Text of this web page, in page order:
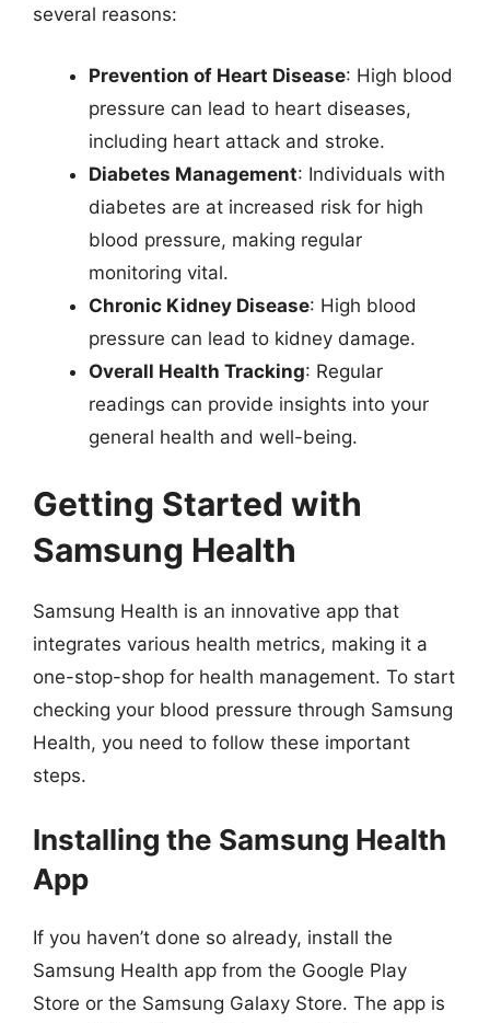
several reasons:
Prevention of Heart Disease: High blood
pressure can lead to heart diseases,
including heart attack and stroke.
Diabetes Management: Individuals with
diabetes are at increased risk for high
blood pressure, making regular
monitoring vital.
Chronic Kidney Disease: High blood
pressure can lead to kidney damage.
Overall Health Tracking: Regular
readings can provide insights into your
general health and well-being.
Getting Started with
Samsung Health
Samsung Health is an innovative app that
integrates various health metrics, making it a
one-stop-shop for health management. To start
checking your blood pressure through Samsung
Health, you need to follow these important
steps.
Installing the Samsung Health
App
If you haven’t done so already, install the
Samsung Health app from the Google Play
Store or the Samsung Galaxy Store. The app is